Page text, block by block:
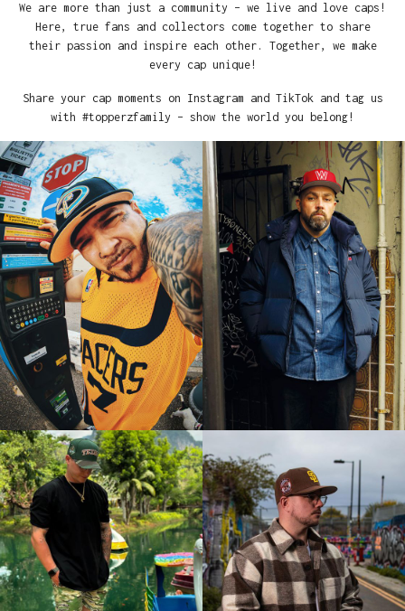
We are more than just a community – we live and love caps!
Here, true fans and collectors come together to share
their passion and inspire each other. Together, we make
every cap unique!
Share your cap moments on Instagram and TikTok and tag us
with #topperzfamily – show the world you belong!